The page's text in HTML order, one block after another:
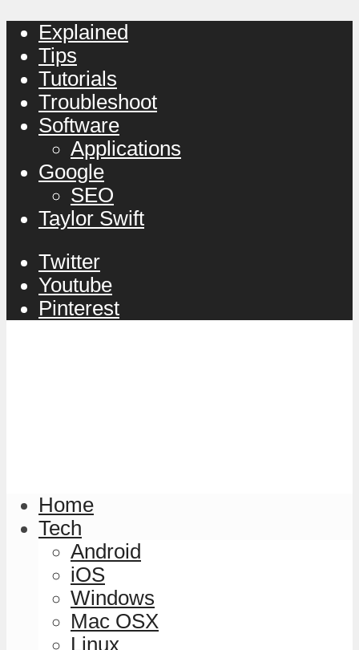
Explained
Tips
Tutorials
Troubleshoot
Software
Applications
Google
SEO
Taylor Swift
Twitter
Youtube
Pinterest
Home
Tech
Android
iOS
Windows
Mac OSX
Linux